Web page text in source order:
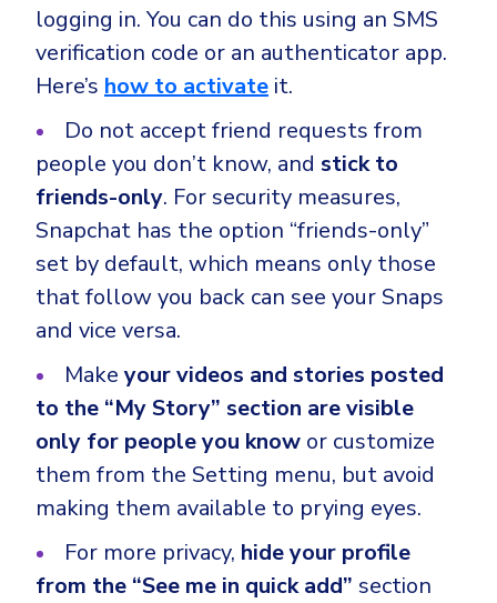
logging in. You can do this using an SMS
verification code or an authenticator app.
Here’s how to activate it.
Do not accept friend requests from
people you don’t know, and stick to
friends-only. For security measures,
Snapchat has the option “friends-only”
set by default, which means only those
that follow you back can see your Snaps
and vice versa.
Makeyour videos and stories posted
to the “My Story” section are visible
only for people you know or customize
them from the Setting menu, but avoid
making them available to prying eyes.
For more privacy, hide your profile
from the “See me in quick add” section